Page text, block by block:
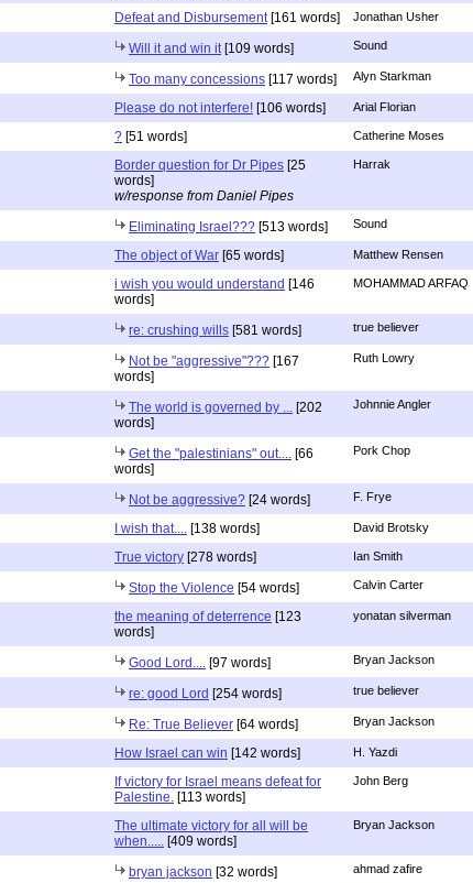
Defeat and Disbursement [161 words] Jonathan Usher
Will it and win it [109 words] Sound
Too many concessions [117 words] Alyn Starkman
Please do not interfere! [106 words] Arial Florian
? [51 words] Catherine Moses
Border question for Dr Pipes [25
words]
w/response from Daniel Pipes
Harrak
Eliminating Israel??? [513 words] Sound
The object of War [65 words] Matthew Rensen
i wish you would understand [146
words]
MOHAMMAD ARFAQ
re: crushing wills [581 words] true believer
Not be "aggressive"??? [167
words]
Ruth Lowry
The world is governed by ...
[202
words]
Johnnie Angler
Get the "palestinians" out....
[66
words]
Pork Chop
Not be aggressive? [24 words] F. Frye
I wish that.... [138 words] David Brotsky
True victory [278 words] Ian Smith
Stop the Violence [54 words] Calvin Carter
the meaning of deterrence [123
words]
yonatan silverman
Good Lord.... [97 words] Bryan Jackson
re: good Lord [254 words] true believer
Re: True Believer [64 words] Bryan Jackson
How Israel can win [142 words] H. Yazdi
If victory for Israel means defeat for
Palestine. [113 words]
John Berg
The ultimate victory for all will be
when.....
[409 words]
Bryan Jackson
bryan jackson [32 words] ahmad zafire